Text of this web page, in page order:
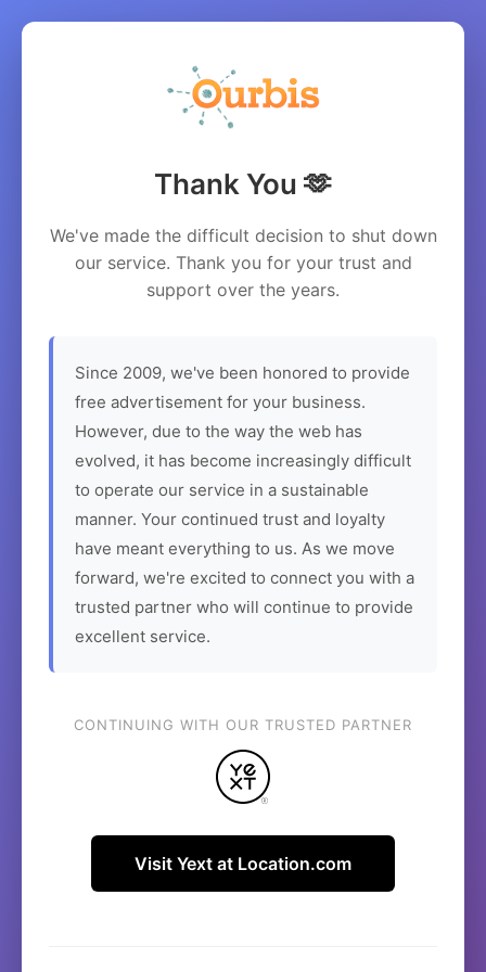
Thank You 🫶
We've made the difficult decision to shut down
our service. Thank you for your trust and
support over the years.
Since 2009, we've been honored to provide
free advertisement for your business.
However, due to the way the web has
evolved, it has become increasingly difficult
to operate our service in a sustainable
manner. Your continued trust and loyalty
have meant everything to us. As we move
forward, we're excited to connect you with a
trusted partner who will continue to provide
excellent service.
CONTINUING WITH OUR TRUSTED PARTNER
Visit Yext at Location.com